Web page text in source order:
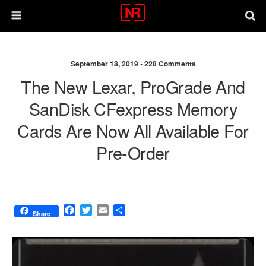
September 18, 2019 •228 Comments
The New Lexar, ProGrade And
SanDisk CFexpress Memory
Cards Are Now All Available For
Pre-Order
Share
F
c
e
T
i
t
E
a
i
a
r